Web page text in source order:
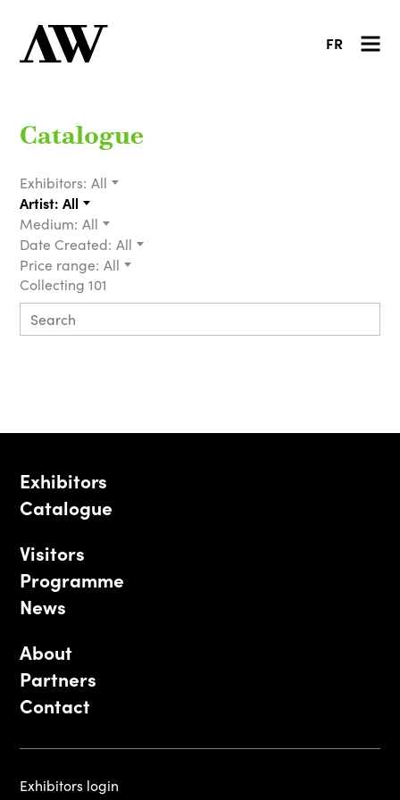
FR
Catalogue
Exhibitors: All
Artist: All
Medium: All
Date Created: All
Price range: All
Collecting 101
Exhibitors
Catalogue
Visitors
Programme
News
About
Partners
Contact
Exhibitors login